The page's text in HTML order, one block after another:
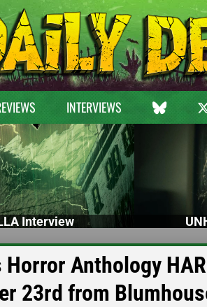
INTERVIEWS
Interview
Anthology
23rd from